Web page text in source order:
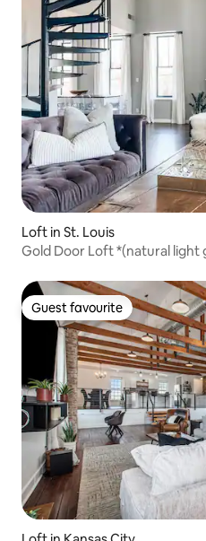
Loft in St. Louis
Gold Door Loft
Guest favourite
Guest favourite